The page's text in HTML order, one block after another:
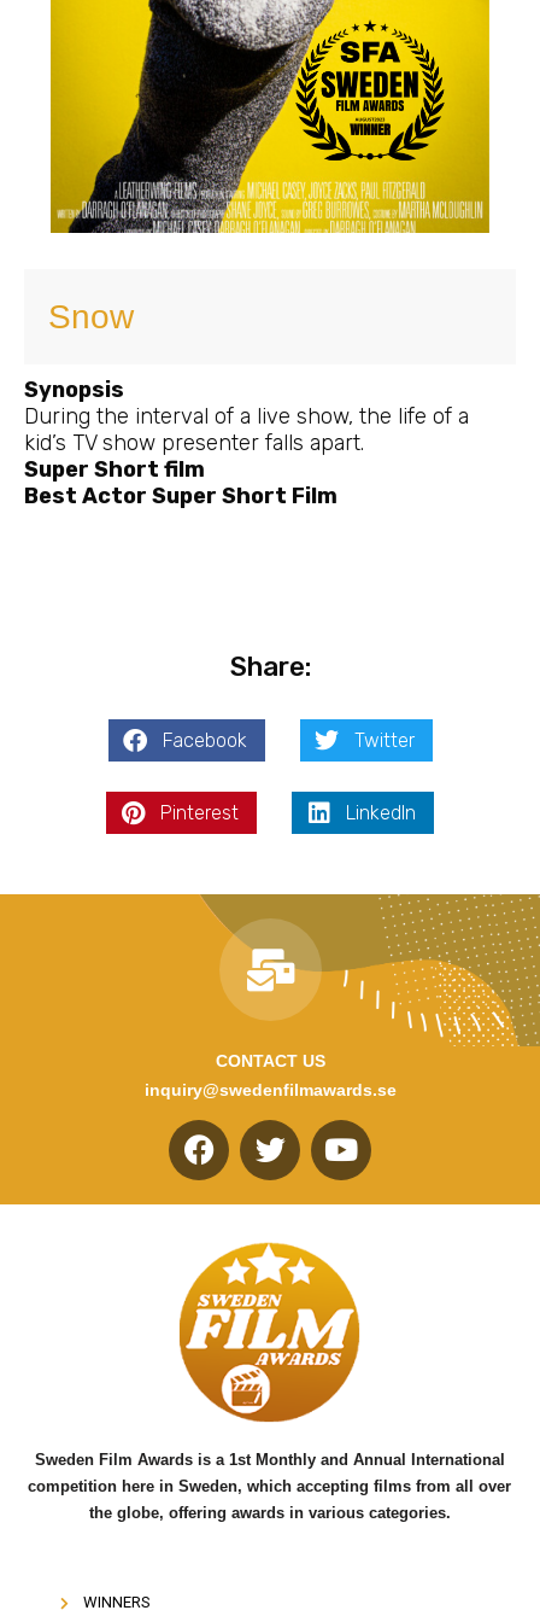
Snow
Synopsis
During the interval of a live show, the life of a
kid’s TV show presenter falls apart.
Super Short film
Best Actor Super Short Film
Share:
Facebook Twitter
Pinterest LinkedIn
CONTACT US
inquiry@swedenfilmawards.se
F
a
e
b
o
o
k
T
w
t
t
e
r
Y
o
u
b
e
Sweden Film Awards is a 1st Monthly and Annual International
competition here in Sweden, which accepting films from all over
the globe, offering awards in various categories.
WINNERS